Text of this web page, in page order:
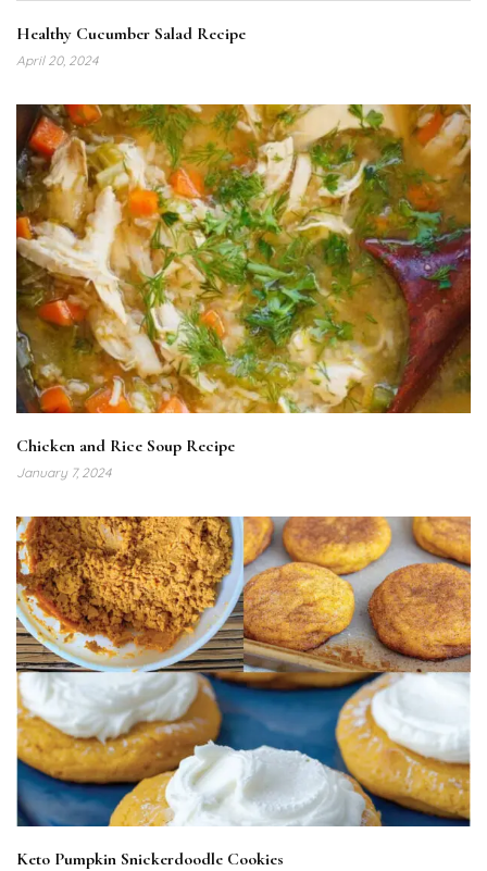
Healthy Cucumber Salad Recipe
April 20, 2024
Chicken and Rice Soup Recipe
January 7, 2024
Keto Pumpkin Snickerdoodle Cookies